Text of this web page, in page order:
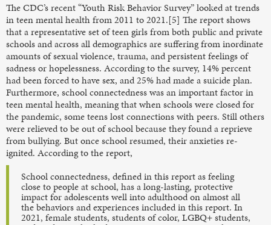
The CDC’s recent “Youth Risk Behavior Survey” looked at trends
in teen mental health from 2011 to 2021.[5] The report shows
that a representative set of teen girls from both public and private
schools and across all demographics are suffering from inordinate
amounts of sexual violence, trauma, and persistent feelings of
sadness or hopelessness. According to the survey, 14% percent
had been forced to have sex, and 25% had made a suicide plan.
Furthermore, school connectedness was an important factor in
teen mental health, meaning that when schools were closed for
the pandemic, some teens lost connections with peers. Still others
were relieved to be out of school because they found a reprieve
from bullying. But once school resumed, their anxieties re-
ignited. According to the report,
School connectedness, defined in this report as feeling
close to people at school, has a long-lasting, protective
impact for adolescents well into adulthood on almost all
the behaviors and experiences included in this report. In
2021, female students, students of color, LGBQ+ students,